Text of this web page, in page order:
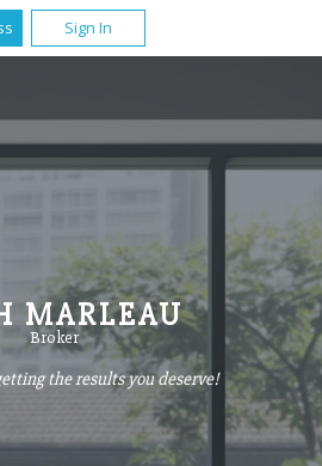
Sign In
MARLEAU
Broker
the results you deserve!